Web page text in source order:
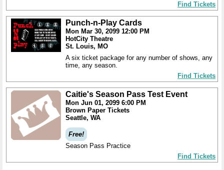
Find Tickets
Punch-n-Play Cards
Mon Mar 30, 2099 12:00 PM
HotCity Theatre
St. Louis, MO
A six ticket package for any number of shows, any
time, any season.
Find Tickets
Caitie's Season Pass Test Event
Mon Jun 01, 2099 6:00 PM
Brown Paper Tickets
Seattle, WA
Free!
Season Pass Practice
Find Tickets